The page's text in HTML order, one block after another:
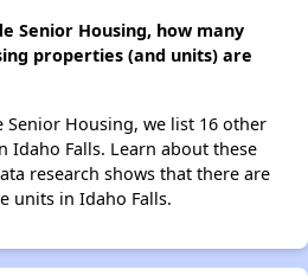
Senior Housing, how many
properties (and units) are
Housing, we list 16 other
Idaho Falls. Learn about these
research shows that there are
units in Idaho Falls.